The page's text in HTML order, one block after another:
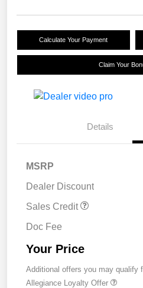
Calculate Your Payment
Claim Your
Details
MSRP
Dealer Discount
Sales Credit
Doc Fee
Your Price
Additional offers you may qualify
Allegiance Loyalty Offer